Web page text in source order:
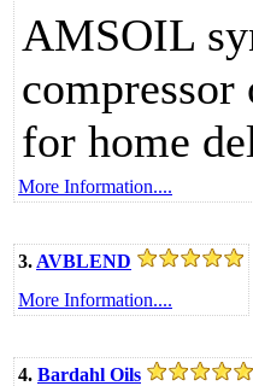
AMSOIL
for home
More Information....
3. AVBLEND
More Information....
4. Bardahl Oils